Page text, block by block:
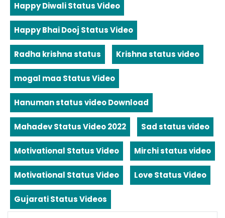
Happy Diwali Status Video
Happy Bhai Dooj Status Video
Radha krishna status Krishna status video
mogal maa Status Video
Hanuman status video Download
Mahadev Status Video 2022 Sad status video
Motivational Status Video Mirchi status video
Motivational Status Video Love Status Video
Gujarati Status Videos